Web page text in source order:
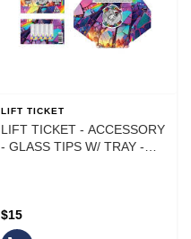
LIFT TICKET
LIFT TICKET - ACCESSORY
- GLASS TIPS W/ TRAY -
$15